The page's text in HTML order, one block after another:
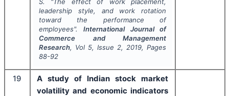
leadership style, and work rotation
toward the performance of
employees".International Journal of
Commerce and Management
Research, Vol 5, Issue 2, 2019, Pages
88-92
19
A study of Indian stock market
volatility and economic indicators